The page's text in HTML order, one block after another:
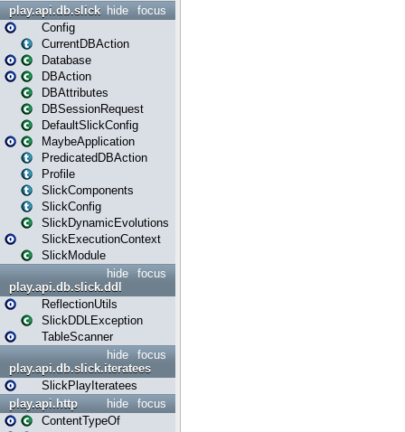
focus
hide
play.api.db.slick
Config
CurrentDBAction
Database
DBAction
DBAttributes
DBSessionRequest
DefaultSlickConfig
MaybeApplication
PredicatedDBAction
Profile
SlickComponents
SlickConfig
SlickDynamicEvolutions
SlickExecutionContext
SlickModule
focus
hide
play.api.db.slick.ddl
ReflectionUtils
SlickDDLException
TableScanner
focus
hide
play.api.db.slick.iteratees
SlickPlayIteratees
focus
hide
play.api.http
ContentTypeOf